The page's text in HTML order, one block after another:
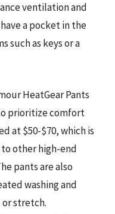
ventilation and
a pocket in the
such as keys or a
HeatGear Pants
prioritize comfort
at $50-$70, which is
other high-end
pants are also
washing and
stretch.